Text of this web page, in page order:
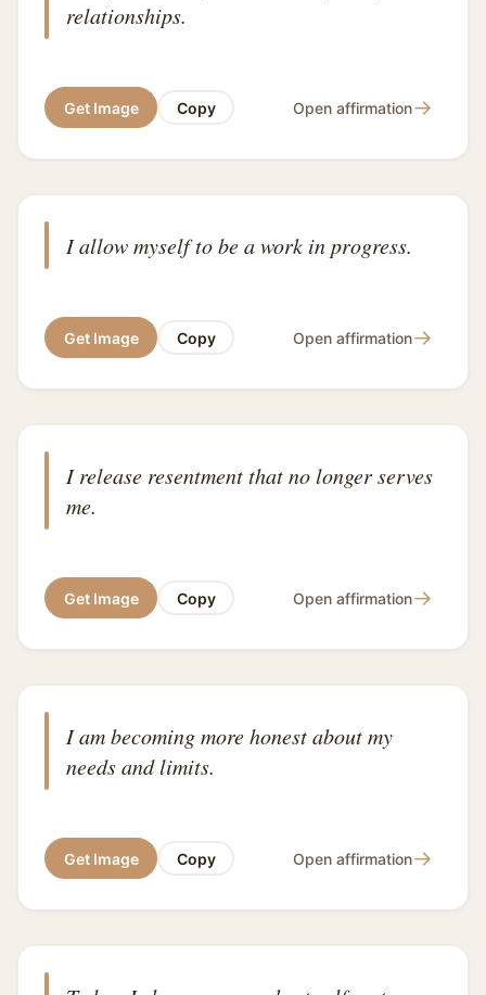
relationships.
Get Image Copy Open affirmation→
I allow myself to be a work in progress.
Get Image Copy Open affirmation→
I release resentment that no longer serves
me.
Get Image Copy Open affirmation→
I am becoming more honest about my
needs and limits.
Get Image Copy Open affirmation→